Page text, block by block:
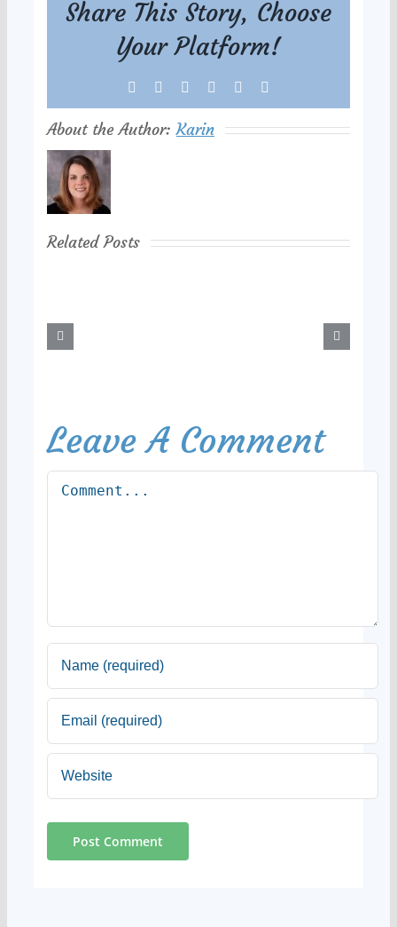
Share This Story, Choose
Your Platform!
Facebook Reddit LinkedIn
Tumblr
About the Author:Karin
Related Posts
Leave A Comment
Comment